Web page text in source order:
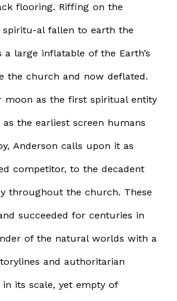
flooring. Riffing on the
spiritu-al fallen to earth the
large inflatable of the Earth’s
the church and now deflated.
moon as the first spiritual entity
the earliest screen humans
Anderson calls upon it as
competitor, to the decadent
throughout the church. These
succeeded for centuries in
of the natural worlds with a
and authoritarian
in its scale, yet empty of